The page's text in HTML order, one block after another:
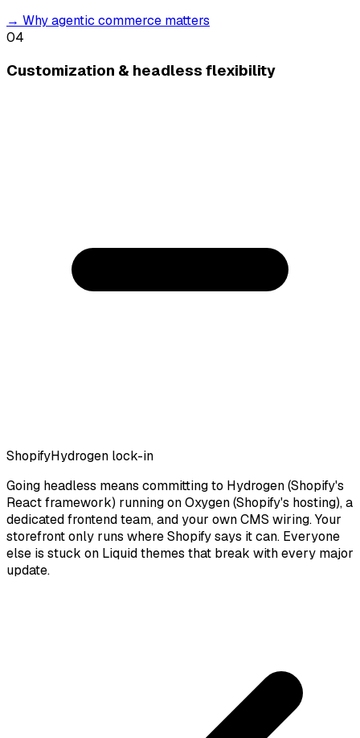
→ Why agentic commerce matters
04
Customization & headless flexibility
ShopifyHydrogen lock-in
Going headless means committing to Hydrogen (Shopify's
React framework) running on Oxygen (Shopify's hosting), a
dedicated frontend team, and your own CMS wiring. Your
storefront only runs where Shopify says it can. Everyone
else is stuck on Liquid themes that break with every major
update.